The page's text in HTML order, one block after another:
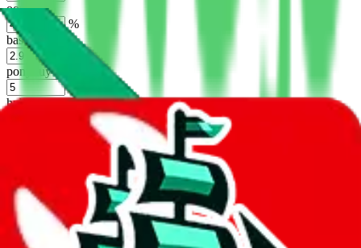
oopbuy
%
basetao
ponybuy
%
hubbuycn
Long term discounts (unlimited uses, no spending limit) are included
by default. However, you have to manually activate these
the agents' logo to find out how.
more info
lovegobuy
%